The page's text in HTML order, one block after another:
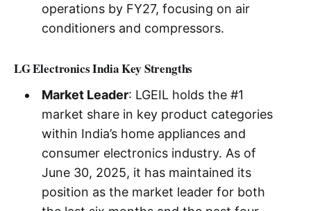
operations by FY27, focusing on air
conditioners and compressors.
LG Electronics India Key Strengths
Market Leader: LGEIL holds the #1
market share in key product categories
within India’s home appliances and
consumer electronics industry. As of
June 30, 2025, it has maintained its
position as the market leader for both